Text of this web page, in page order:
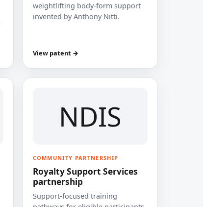
weightlifting body-form support
invented by Anthony Nitti.
View patent →
NDIS
COMMUNITY PARTNERSHIP
Royalty Support Services
partnership
Support-focused training